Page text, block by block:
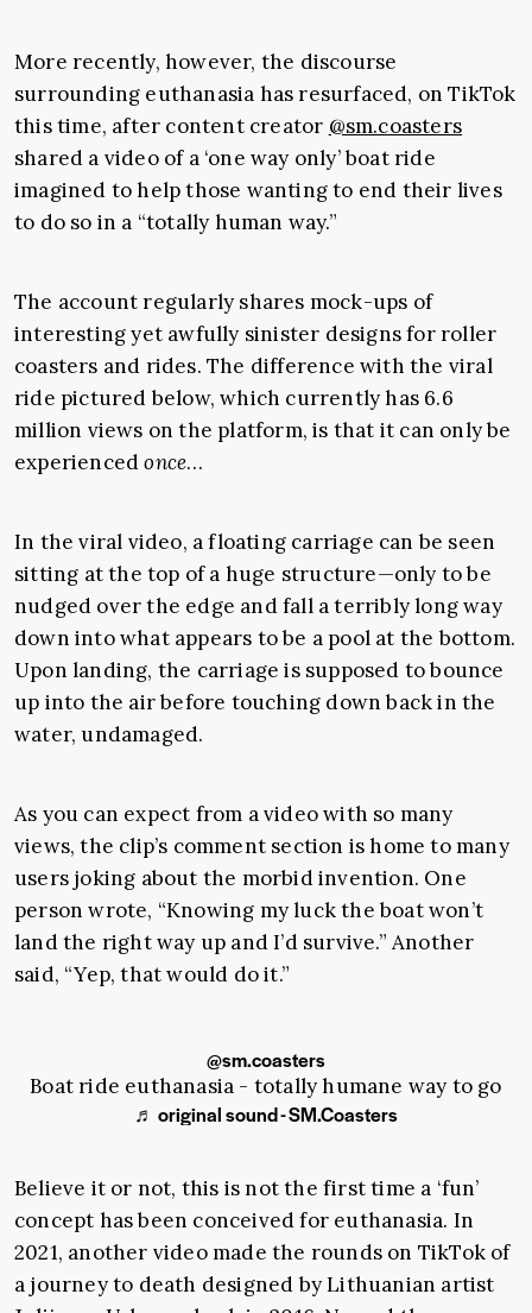
More recently, however, the discourse
surrounding euthanasia has resurfaced, on TikTok
this time, after content creator @sm.coasters
shared a video of a ‘one way only’ boat ride
imagined to help those wanting to end their lives
to do so in a “totally human way.”
The account regularly shares mock-ups of
interesting yet awfully sinister designs for roller
coasters and rides. The difference with the viral
ride pictured below, which currently has 6.6
million views on the platform, is that it can only be
experiencedonce…
In the viral video, a floating carriage can be seen
sitting at the top of a huge structure—only to be
nudged over the edge and fall a terribly long way
down into what appears to be a pool at the bottom.
Upon landing, the carriage is supposed to bounce
up into the air before touching down back in the
water, undamaged.
As you can expect from a video with so many
views, the clip’s comment section is home to many
users joking about the morbid invention. One
person wrote, “Knowing my luck the boat won’t
land the right way up and I’d survive.” Another
said, “Yep, that would do it.”
@sm.coasters
Boat ride euthanasia - totally humane way to go
♬ original sound - SM.Coasters
Believe it or not, this is not the first time a ‘fun’
concept has been conceived for euthanasia. In
2021, another video made the rounds on TikTok of
a journey to death designed by Lithuanian artist